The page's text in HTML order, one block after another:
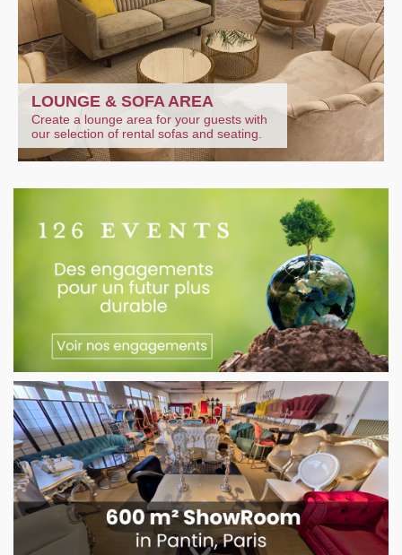
LOUNGE & SOFA AREA
Create a lounge area for your guests with
our selection of rental sofas and seating.